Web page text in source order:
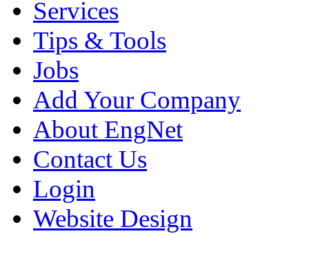
Services
Tips & Tools
Jobs
Add Your Company
About EngNet
Contact Us
Login
Website Design